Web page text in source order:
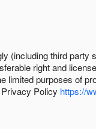
(including third
right and
purposes of
Policy https://